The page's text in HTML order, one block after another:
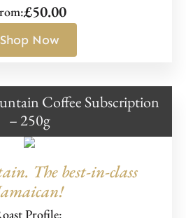
£50.00
Shop Now
Coffee Subscription
– 250g
The best-in-class
Profile: